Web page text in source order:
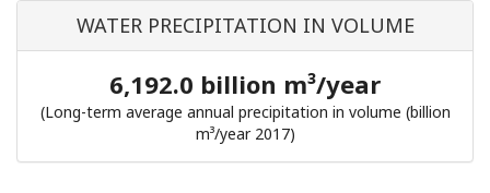
WATER PRECIPITATION IN VOLUME
6,192.0 billion m³/year
(Long-term average annual precipitation in volume (billion
m³/year 2017)